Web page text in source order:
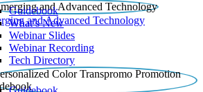
and Advanced Technology
Guidebook
What’s New
Webinar Slides
Webinar Recording​
Tech Directory